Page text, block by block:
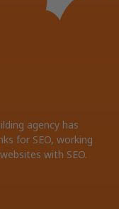
agency has
for SEO, working
with SEO.